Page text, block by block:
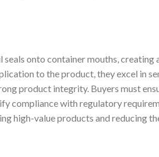
onto container mouths, creating
to the product, they excel in
product integrity. Buyers must
compliance with regulatory
high-value products and reducing